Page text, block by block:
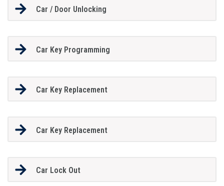
Car / Door Unlocking
Car Key Programming
Car Key Replacement
Car Key Replacement
Car Lock Out